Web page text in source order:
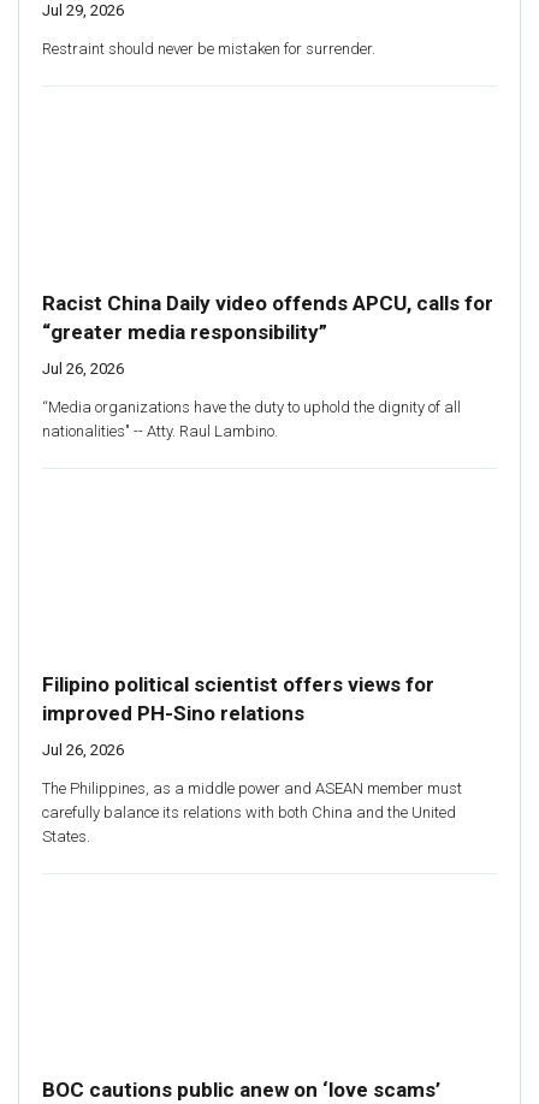
Jul 29, 2026
Restraint should never be mistaken for surrender.
Racist China Daily video offends APCU, calls for
“greater media responsibility”
Jul 26, 2026
“Media organizations have the duty to uphold the dignity of all
nationalities" -- Atty. Raul Lambino.
Filipino political scientist offers views for
improved PH-Sino relations
Jul 26, 2026
The Philippines, as a middle power and ASEAN member must
carefully balance its relations with both China and the United
States.
BOC cautions public anew on ‘love scams’